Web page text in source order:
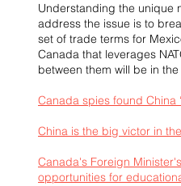
Understanding the unique
address the issue is to
set of trade terms for
Canada that leverages
between them will be in
Canada spies found China
China is the big victor in
Canada's Foreign
opportunities for